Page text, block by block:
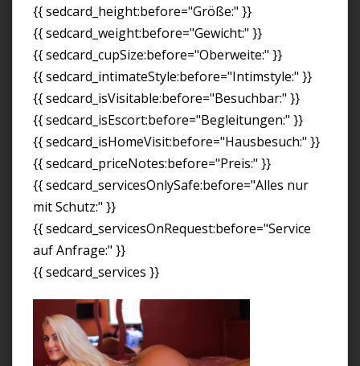
{{ sedcard_height:before="Größe:" }}
{{ sedcard_weight:before="Gewicht:" }}
{{ sedcard_cupSize:before="Oberweite:" }}
{{ sedcard_intimateStyle:before="Intimstyle:" }}
{{ sedcard_isVisitable:before="Besuchbar:" }}
{{ sedcard_isEscort:before="Begleitungen:" }}
{{ sedcard_isHomeVisit:before="Hausbesuch:" }}
{{ sedcard_priceNotes:before="Preis:" }}
{{ sedcard_servicesOnlySafe:before="Alles nur
mit Schutz:" }}
{{ sedcard_servicesOnRequest:before="Service
auf Anfrage:" }}
{{ sedcard_services }}